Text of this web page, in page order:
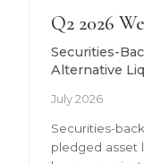
Q2 2026
Securities-
Alternative
July 2026
Securities-
pledged asset